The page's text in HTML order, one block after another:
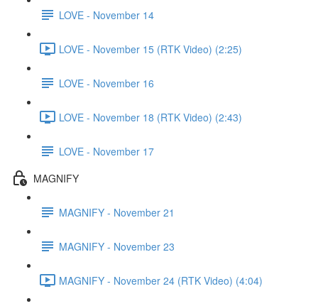
LOVE - November 14
LOVE - November 15 (RTK Video) (2:25)
LOVE - November 16
LOVE - November 18 (RTK Video) (2:43)
LOVE - November 17
MAGNIFY
MAGNIFY - November 21
MAGNIFY - November 23
MAGNIFY - November 24 (RTK Video) (4:04)